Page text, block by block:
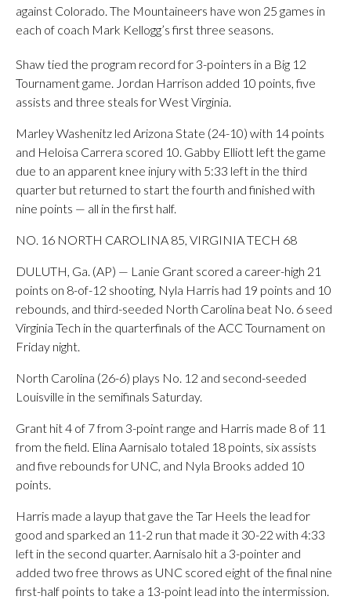
against Colorado. The Mountaineers have won 25 games in
each of coach Mark Kellogg’s first three seasons.
Shaw tied the program record for 3-pointers in a Big 12
Tournament game. Jordan Harrison added 10 points, five
assists and three steals for West Virginia.
Marley Washenitz led Arizona State (24-10) with 14 points
and Heloisa Carrera scored 10. Gabby Elliott left the game
due to an apparent knee injury with 5:33 left in the third
quarter but returned to start the fourth and finished with
nine points — all in the first half.
NO. 16 NORTH CAROLINA 85, VIRGINIA TECH 68
DULUTH, Ga. (AP) — Lanie Grant scored a career-high 21
points on 8-of-12 shooting, Nyla Harris had 19 points and 10
rebounds, and third-seeded North Carolina beat No. 6 seed
Virginia Tech in the quarterfinals of the ACC Tournament on
Friday night.
North Carolina (26-6) plays No. 12 and second-seeded
Louisville in the semifinals Saturday.
Grant hit 4 of 7 from 3-point range and Harris made 8 of 11
from the field. Elina Aarnisalo totaled 18 points, six assists
and five rebounds for UNC, and Nyla Brooks added 10
points.
Harris made a layup that gave the Tar Heels the lead for
good and sparked an 11-2 run that made it 30-22 with 4:33
left in the second quarter. Aarnisalo hit a 3-pointer and
added two free throws as UNC scored eight of the final nine
first-half points to take a 13-point lead into the intermission.